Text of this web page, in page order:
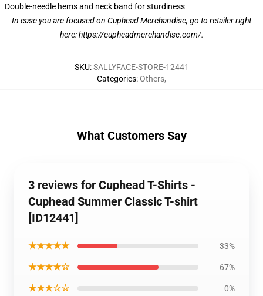
Double-needle hems and neck band for sturdiness
In case you are focused on Cuphead Merchandise, go to retailer right
here:https://cupheadmerchandise.com/.
SKU:SALLYFACE-STORE-12441
Categories:Others,
What Customers Say
3 reviews for Cuphead T-Shirts -
Cuphead Summer Classic T-shirt
[ID12441]
★★★★★ 33%
★★★★☆ 67%
★★★☆☆ 0%